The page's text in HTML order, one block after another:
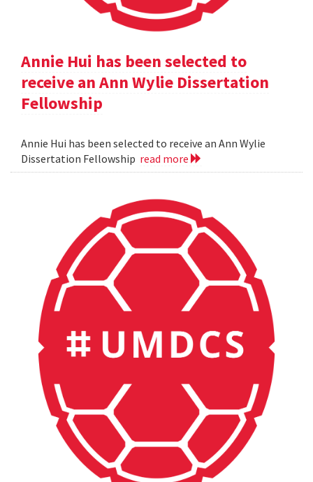
Annie Hui has been selected to
receive an Ann Wylie Dissertation
Fellowship
Annie Hui has been selected to receive an Ann Wylie
Dissertation Fellowship read more